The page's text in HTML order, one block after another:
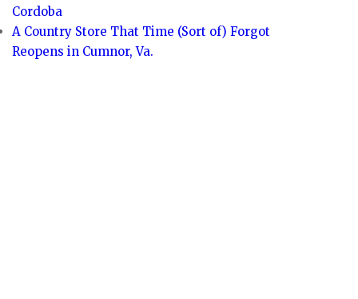
Cordoba
A Country Store That Time (Sort of) Forgot
Reopens in Cumnor, Va.